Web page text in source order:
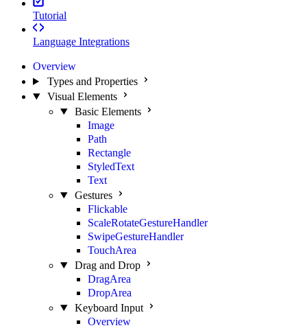
Tutorial
Language Integrations
Overview
Types and Properties
Visual Elements
Basic Elements
Image
Path
Rectangle
StyledText
Text
Gestures
Flickable
ScaleRotateGestureHandler
SwipeGestureHandler
TouchArea
Drag and Drop
DragArea
DropArea
Keyboard Input
Overview